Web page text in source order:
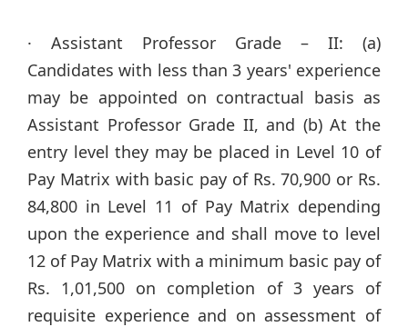
· Assistant Professor Grade – II: (a)
Candidates with less than 3 years' experience
may be appointed on contractual basis as
Assistant Professor Grade II, and (b) At the
entry level they may be placed in Level 10 of
Pay Matrix with basic pay of Rs. 70,900 or Rs.
84,800 in Level 11 of Pay Matrix depending
upon the experience and shall move to level
12 of Pay Matrix with a minimum basic pay of
Rs. 1,01,500 on completion of 3 years of
requisite experience and on assessment of